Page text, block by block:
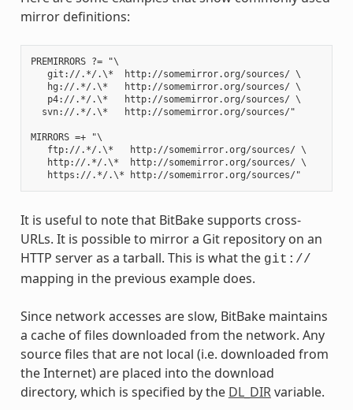
mirror definitions:
PREMIRRORS ?= "\
   git://.*/.\*  http://somemirror.org/sources/ \
   hg://.*/.\*   http://somemirror.org/sources/ \
   p4://.*/.\*   http://somemirror.org/sources/ \
  svn://.*/.\*   http://somemirror.org/sources/"
MIRRORS =+ "\
   ftp://.*/.\*   http://somemirror.org/sources/ \
   http://.*/.\*  http://somemirror.org/sources/ \
It is useful to note that BitBake supports cross-
URLs. It is possible to mirror a Git repository on an
HTTP server as a tarball. This is what the git://
mapping in the previous example does.
Since network accesses are slow, BitBake maintains
a cache of files downloaded from the network. Any
source files that are not local (i.e. downloaded from
the Internet) are placed into the download
directory, which is specified by the DL_DIRvariable.